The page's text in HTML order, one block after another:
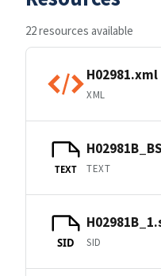
22 resources available
H02981.xml
XML
TEXT TEXT
SID SID